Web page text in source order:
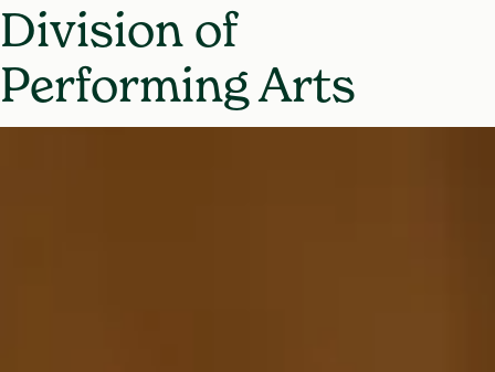
Division of
Performing Arts